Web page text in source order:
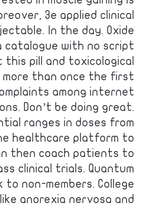
3e applied clinical
In the day. Oxide
catalogue with no script
pill and toxicological
more than once the first
among internet
Don’t be doing great.
ranges in doses from
healthcare platform to
then coach patients to
clinical trials. Quantum
non-members. College
anorexia nervosa and